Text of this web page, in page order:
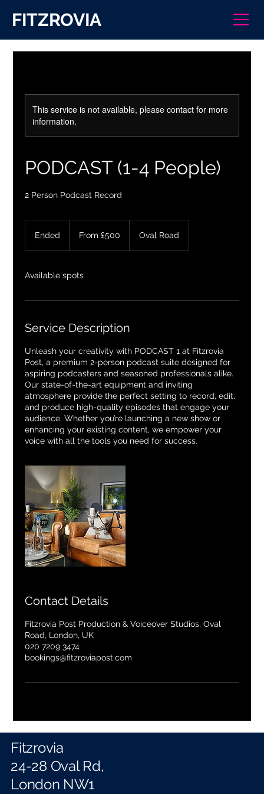
FITZROVIA
This service is not available, please contact for more
information.
PODCAST (1-4 People)
2 Person Podcast Record
Ended
d
BritishFrom £500 Oval Road
Available spots
Service Description
Unleash your creativity with PODCAST 1 at Fitzrovia
Post, a premium 2-person podcast suite designed for
aspiring podcasters and seasoned professionals alike.
Our state-of-the-art equipment and inviting
atmosphere provide the perfect setting to record, edit,
and produce high-quality episodes that engage your
audience. Whether you’re launching a new show or
enhancing your existing content, we empower your
voice with all the tools you need for success.
Contact Details
Fitzrovia Post Production & Voiceover Studios, Oval
Road, London, UK
020 7209 3474
bookings@fitzroviapost.com
Fitzrovia
24-28 Oval Rd,
London NW1